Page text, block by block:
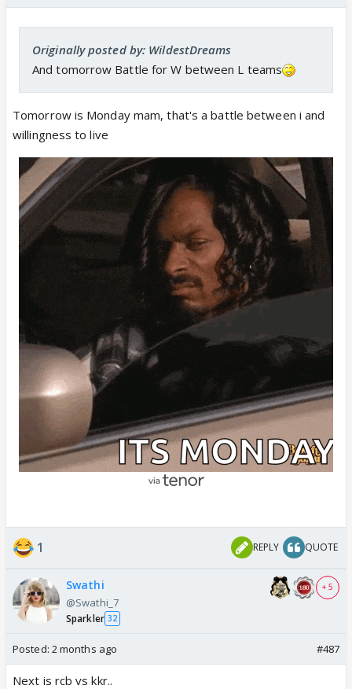
Originally posted by: WildestDreams
And tomorrow Battle for W between L teams
Tomorrow is Monday mam, that's a battle between i and
willingness to live
1 REPLY QUOTE
Swathi
@Swathi_7
Sparkler 32
+ 5
Posted: 2 months ago #487
Next is rcb vs kkr..